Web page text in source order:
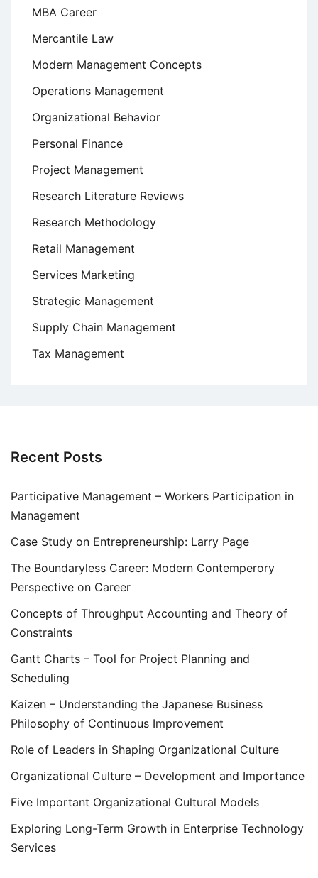
MBA Career
Mercantile Law
Modern Management Concepts
Operations Management
Organizational Behavior
Personal Finance
Project Management
Research Literature Reviews
Research Methodology
Retail Management
Services Marketing
Strategic Management
Supply Chain Management
Tax Management
Recent Posts
Participative Management – Workers Participation in
Management
Case Study on Entrepreneurship: Larry Page
The Boundaryless Career: Modern Contemperory
Perspective on Career
Concepts of Throughput Accounting and Theory of
Constraints
Gantt Charts – Tool for Project Planning and
Scheduling
Kaizen – Understanding the Japanese Business
Philosophy of Continuous Improvement
Role of Leaders in Shaping Organizational Culture
Organizational Culture – Development and Importance
Five Important Organizational Cultural Models
Exploring Long-Term Growth in Enterprise Technology
Services